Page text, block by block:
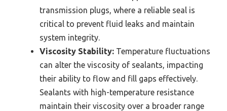
transmission plugs, where a reliable seal is
critical to prevent fluid leaks and maintain
system integrity.
Viscosity Stability: Temperature fluctuations
can alter the viscosity of sealants, impacting
their ability to flow and fill gaps effectively.
Sealants with high-temperature resistance
maintain their viscosity over a broader range